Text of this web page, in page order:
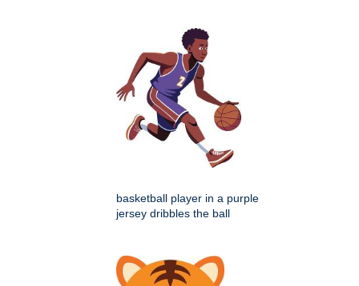
basketball player in a purple
jersey dribbles the ball